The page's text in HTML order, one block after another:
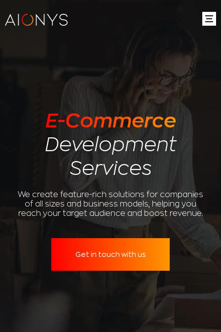
E-Commerce
Development
Services
We create feature-rich solutions for companies
of all sizes and business models, helping you
reach your target audience and boost revenue.
Get in touch with us